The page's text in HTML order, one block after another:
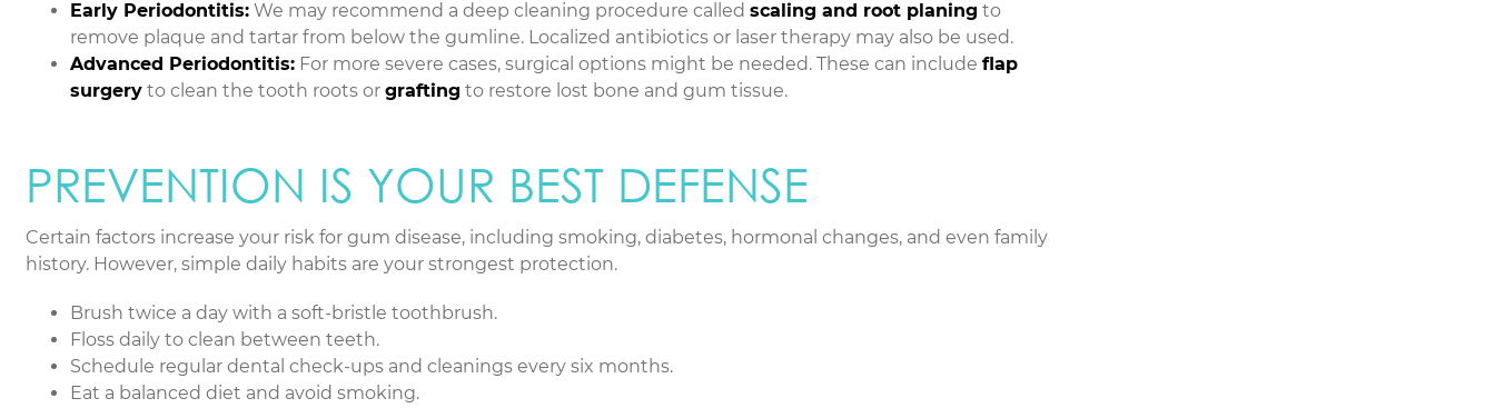
Early Periodontitis: We may recommend a deep cleaning procedure called scaling and root planing to
remove plaque and tartar from below the gumline. Localized antibiotics or laser therapy may also be used.
Advanced Periodontitis: For more severe cases, surgical options might be needed. These can include flap
surgery to clean the tooth roots or grafting to restore lost bone and gum tissue.
PREVENTION IS YOUR BEST DEFENSE
Certain factors increase your risk for gum disease, including smoking, diabetes, hormonal changes, and even family
history. However, simple daily habits are your strongest protection.
Brush twice a day with a soft-bristle toothbrush.
Floss daily to clean between teeth.
Schedule regular dental check-ups and cleanings every six months.
Eat a balanced diet and avoid smoking.